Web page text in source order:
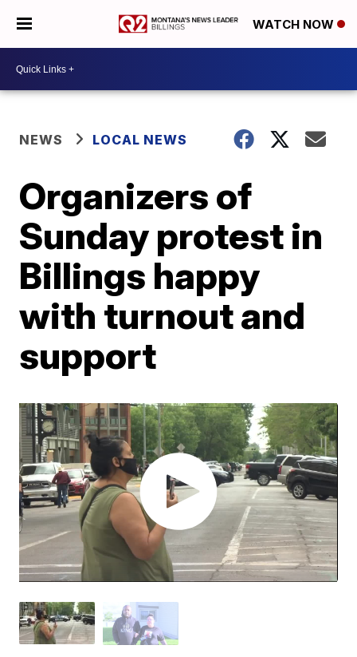
WATCH NOW
NEWS LOCAL NEWS
Organizers of
Sunday protest in
Billings happy
with turnout and
support